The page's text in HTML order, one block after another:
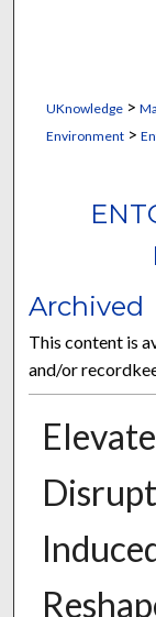
UKnowledge>
Environment>
Archived
This content is
and/or